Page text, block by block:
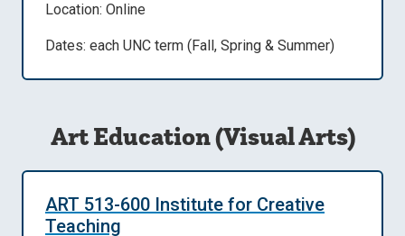
Location: Online
Dates: each UNC term (Fall, Spring & Summer)
Art Education (Visual Arts)
ART 513-600 Institute for Creative
Teaching